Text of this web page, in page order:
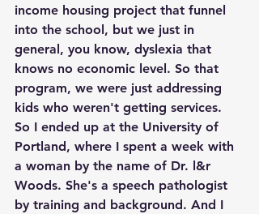
income housing project that funnel
into the school, but we just in
general, you know, dyslexia that
knows no economic level. So that
program, we were just addressing
kids who weren't getting services.
So I ended up at the University of
Portland, where I spent a week with
a woman by the name of Dr. l&r
Woods. She's a speech pathologist
by training and background. And I